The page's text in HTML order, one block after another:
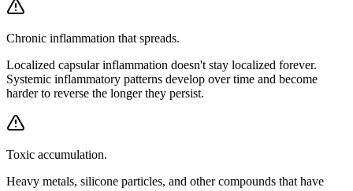
Chronic inflammation that spreads.
Localized capsular inflammation doesn't stay localized forever.
Systemic inflammatory patterns develop over time and become
harder to reverse the longer they persist.
Toxic accumulation.
Heavy metals, silicone particles, and other compounds that have